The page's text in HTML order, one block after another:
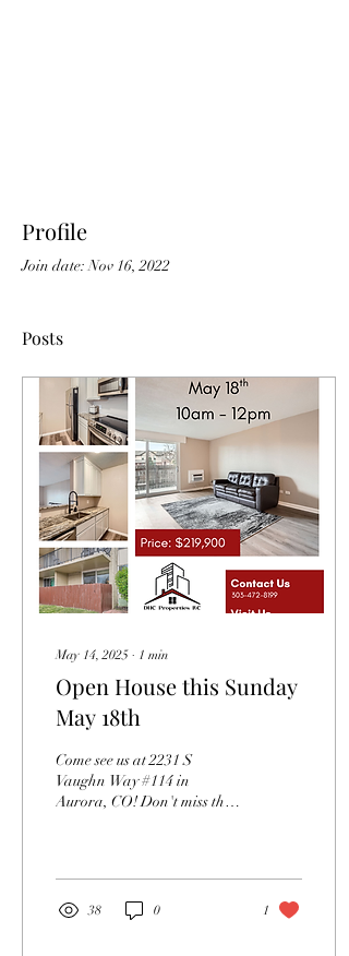
Profile
Join date: Nov 16, 2022
Posts
May 14, 2025 ∙ 1 min
Open House this Sunday
May 18th
Come see us at 2231 S
Vaughn Way #114 in
Aurora, CO! Don't miss the
38 0 1